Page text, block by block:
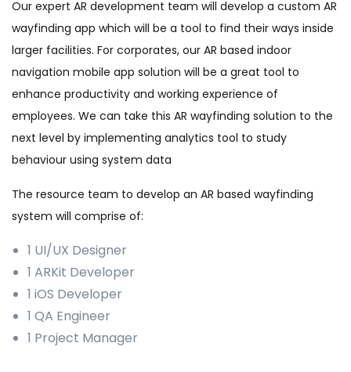
Our expert AR development team will develop a custom AR
wayfinding app which will be a tool to find their ways inside
larger facilities. For corporates, our AR based indoor
navigation mobile app solution will be a great tool to
enhance productivity and working experience of
employees. We can take this AR wayfinding solution to the
next level by implementing analytics tool to study
behaviour using system data
The resource team to develop an AR based wayfinding
system will comprise of:
1 UI/UX Designer
1 ARKit Developer
1 iOS Developer
1 QA Engineer
1 Project Manager